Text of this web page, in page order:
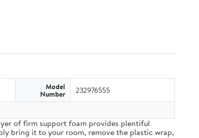
Model
Number 232976555
of firm support foam provides plentiful
bring it to your room, remove the plastic wrap,